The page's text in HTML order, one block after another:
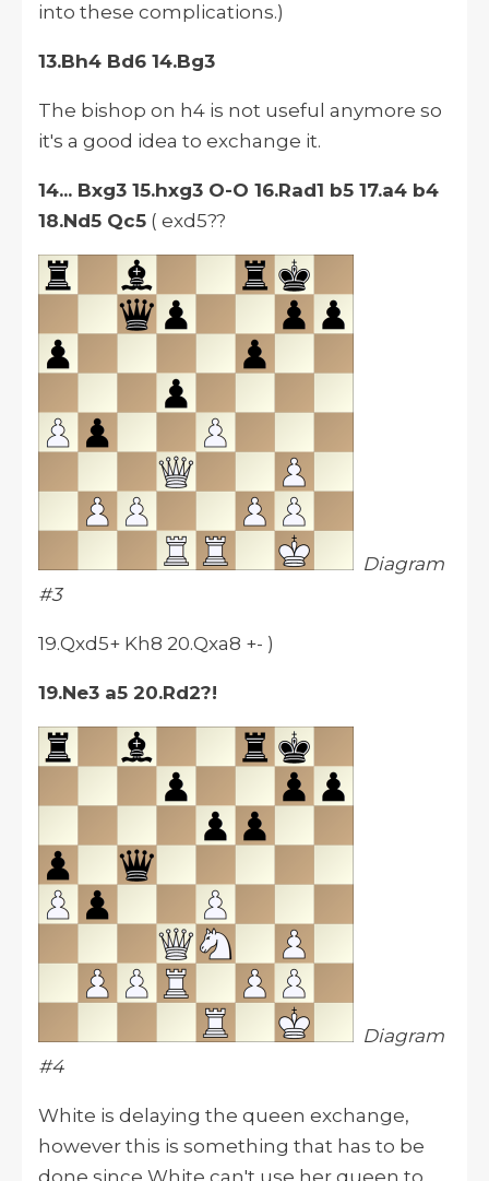
into these complications.)
13.Bh4 Bd6 14.Bg3
The bishop on h4 is not useful anymore so
it's a good idea to exchange it.
14... Bxg3 15.hxg3 O-O 16.Rad1 b5 17.a4 b4
18.Nd5 Qc5 ( exd5??
Diagram
#3
19.Qxd5+ Kh8 20.Qxa8 +- )
19.Ne3 a5 20.Rd2?!
Diagram
#4
White is delaying the queen exchange,
however this is something that has to be